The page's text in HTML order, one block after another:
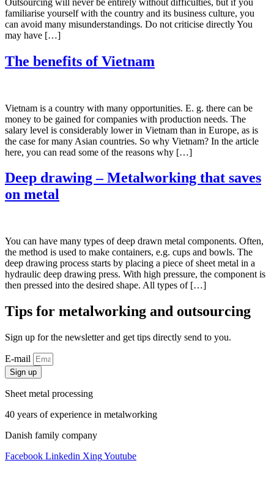
familiarise yourself with the country and its business culture, you
can avoid many misunderstandings. Do not criticise directly You
may have […]
The benefits of Vietnam
Vietnam is a country with many opportunities. E. g. there can be
money to be gained for companies with production needs. The
salary level is considerably lower in Vietnam than in Europe, as is
the case for many Asian countries. So why Vietnam? In the article
here, you can read some of the reasons why […]
Deep drawing – Metalworking that saves
on metal
You can have many types of deep drawn metal components. Often,
the method is used to make containers, e.g. cups and bowls. The
deep drawing process starts by placing a piece of sheet metal in a
hydraulic deep drawing press. With high pressure, the component is
then pressed into the desired shape. All types of […]
Tips for metalworking and outsourcing
Sign up for the newsletter and get tips directly send to you.
E-mail
Sign up
Sheet metal processing
40 years of experience in metalworking
Danish family company
Facebook Linkedin XingYoutube